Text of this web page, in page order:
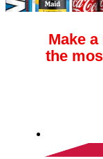
Make
the